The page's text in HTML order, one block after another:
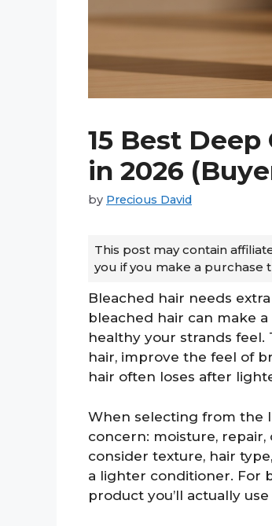
15 Best
in 2026
by Precious David
This post may contain
you if you make a purchase
Bleached hair needs
bleached hair can make
healthy your strands
hair, improve the feel of
hair often loses after
When selecting from the
concern: moisture,
consider texture, hair
a lighter conditioner. For
product you’ll actually